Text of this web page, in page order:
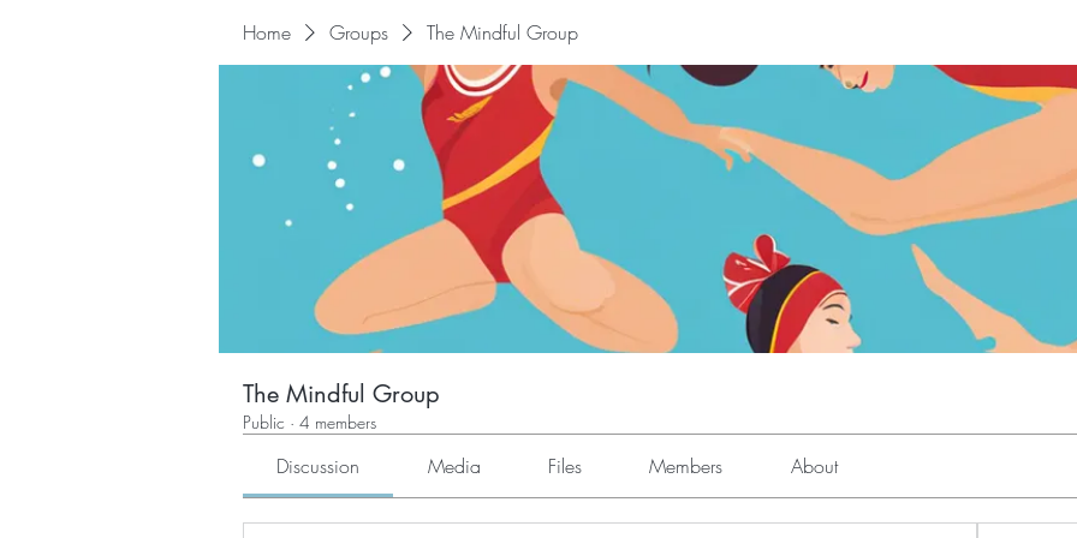
Home Groups The Mindful Group
The Mindful Group
Public · 4 members
Discussion Media Files Members About